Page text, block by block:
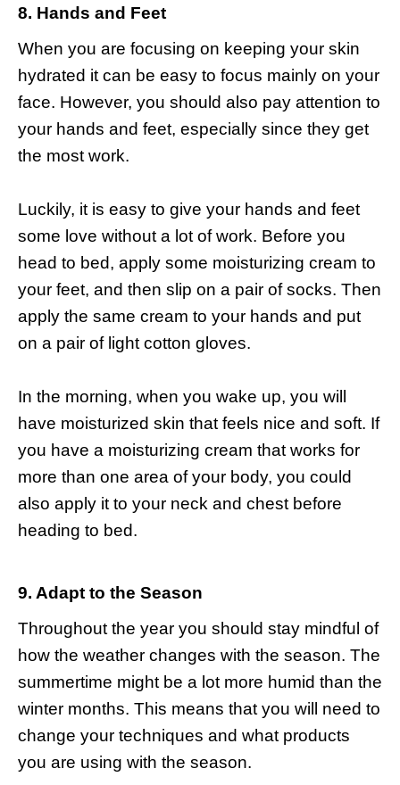
8. Hands and Feet
When you are focusing on keeping your skin
hydrated it can be easy to focus mainly on your
face. However, you should also pay attention to
your hands and feet, especially since they get
the most work.
Luckily, it is easy to give your hands and feet
some love without a lot of work. Before you
head to bed, apply some moisturizing cream to
your feet, and then slip on a pair of socks. Then
apply the same cream to your hands and put
on a pair of light cotton gloves.
In the morning, when you wake up, you will
have moisturized skin that feels nice and soft. If
you have a moisturizing cream that works for
more than one area of your body, you could
also apply it to your neck and chest before
heading to bed.
9. Adapt to the Season
Throughout the year you should stay mindful of
how the weather changes with the season. The
summertime might be a lot more humid than the
winter months. This means that you will need to
change your techniques and what products
you are using with the season.